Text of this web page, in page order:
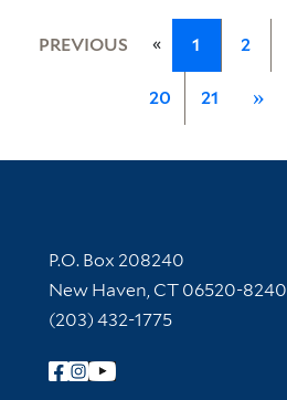
PREVIOUS « 1 2
20 21 »
Contact Information
P.O. Box 208240
New Haven, CT 06520-8240
(203) 432-1775
Follow Yale Library